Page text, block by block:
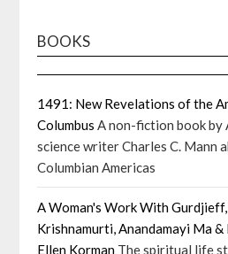
BOOKS
1491: New Revelations of the
Columbus A non-fiction book by
science writer Charles C. Mann
Columbian Americas
A Woman's Work With
Krishnamurti, Anandamayi Ma &
Ellen Korman The spiritual life